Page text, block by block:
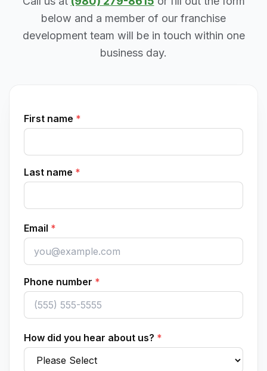
below and a member of our franchise
development team will be in touch within one
business day.
First name *
Last name *
Email *
Phone number *
How did you hear about us? *